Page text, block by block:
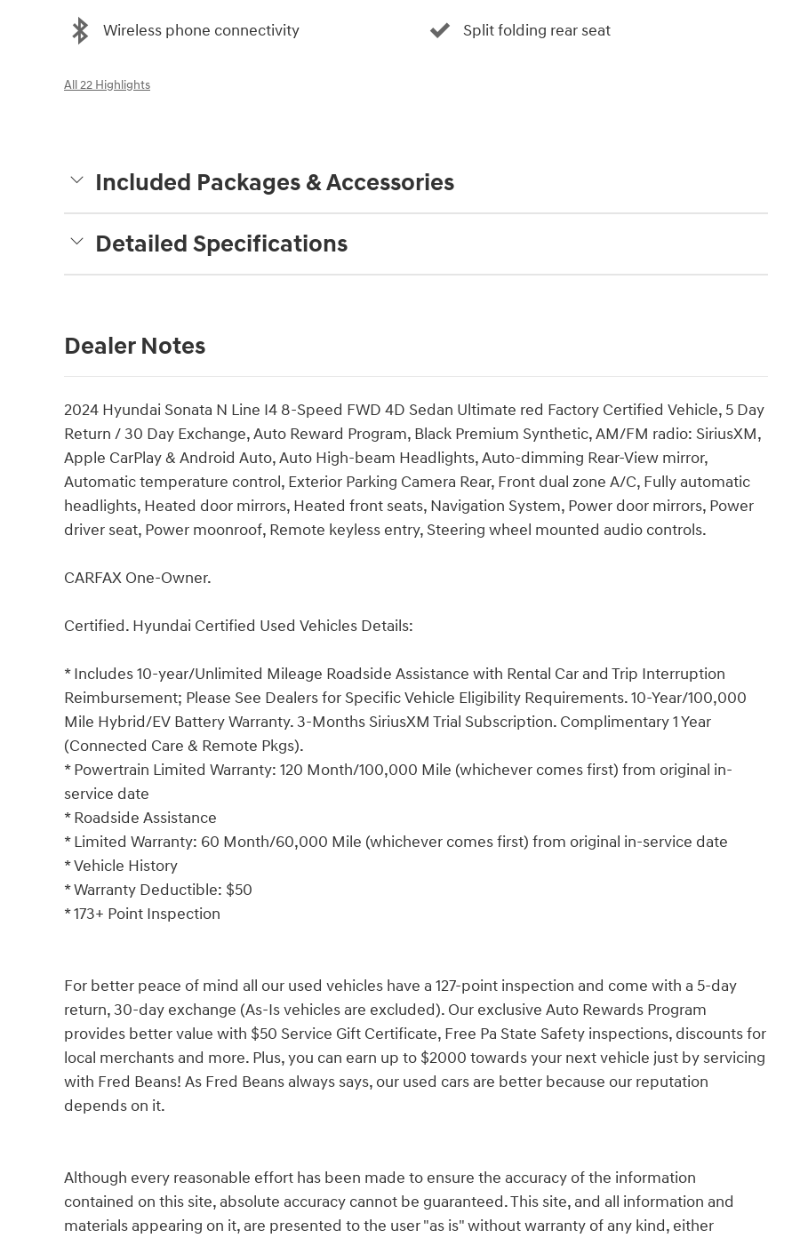
Wireless phone connectivity Split folding rear seat
All 22 Highlights
Included Packages & Accessories
Detailed Specifications
Dealer Notes
2024 Hyundai Sonata N Line I4 8-Speed FWD 4D Sedan Ultimate red Factory Certified Vehicle, 5 Day
Return / 30 Day Exchange, Auto Reward Program, Black Premium Synthetic, AM/FM radio: SiriusXM,
Apple CarPlay & Android Auto, Auto High-beam Headlights, Auto-dimming Rear-View mirror,
Automatic temperature control, Exterior Parking Camera Rear, Front dual zone A/C, Fully automatic
headlights, Heated door mirrors, Heated front seats, Navigation System, Power door mirrors, Power
driver seat, Power moonroof, Remote keyless entry, Steering wheel mounted audio controls.
CARFAX One-Owner.
Certified. Hyundai Certified Used Vehicles Details:
* Includes 10-year/Unlimited Mileage Roadside Assistance with Rental Car and Trip Interruption
Reimbursement; Please See Dealers for Specific Vehicle Eligibility Requirements. 10-Year/100,000
Mile Hybrid/EV Battery Warranty. 3-Months SiriusXM Trial Subscription. Complimentary 1 Year
(Connected Care & Remote Pkgs).
* Powertrain Limited Warranty: 120 Month/100,000 Mile (whichever comes first) from original in-
service date
* Roadside Assistance
* Limited Warranty: 60 Month/60,000 Mile (whichever comes first) from original in-service date
* Vehicle History
* Warranty Deductible: $50
* 173+ Point Inspection
For better peace of mind all our used vehicles have a 127-point inspection and come with a 5-day
return, 30-day exchange (As-Is vehicles are excluded). Our exclusive Auto Rewards Program
provides better value with $50 Service Gift Certificate, Free Pa State Safety inspections, discounts for
local merchants and more. Plus, you can earn up to $2000 towards your next vehicle just by servicing
with Fred Beans! As Fred Beans always says, our used cars are better because our reputation
depends on it.
Although every reasonable effort has been made to ensure the accuracy of the information
contained on this site, absolute accuracy cannot be guaranteed. This site, and all information and
materials appearing on it, are presented to the user "as is" without warranty of any kind, either